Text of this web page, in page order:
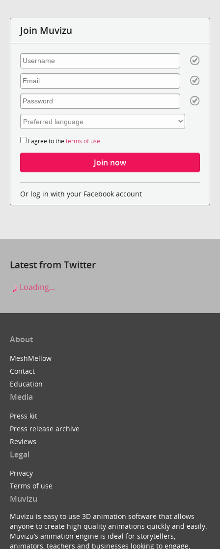
Join Muvizu
I agree to the terms of use
Or log in with your Facebook account
Latest from Twitter
Loading...
About
MeshMellow
Contact
Education
Media
Press kit
Press release archive
Reviews
Legal
Privacy
Terms of use
Muvizu
Muvizu is easy to use 3D animation software that allows
anyone to create high quality animations quickly and easily.
Muvizu’s animation engine is ideal for storytellers,
animators, teachers and businesses looking to engage,